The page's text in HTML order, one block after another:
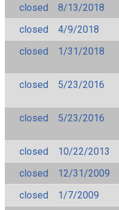
closed
8/13/2018
closed
4/9/2018
closed
1/31/2018
closed
5/23/2016
closed
5/23/2016
closed
10/22/2013
closed
12/31/2009
closed
1/7/2009